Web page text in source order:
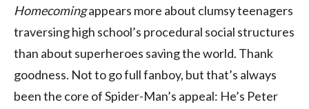
Homecomingappears more about clumsy teenagers
traversing high school’s procedural social structures
than about superheroes saving the world. Thank
goodness. Not to go full fanboy, but that’s always
been the core of Spider-Man’s appeal: He’s Peter